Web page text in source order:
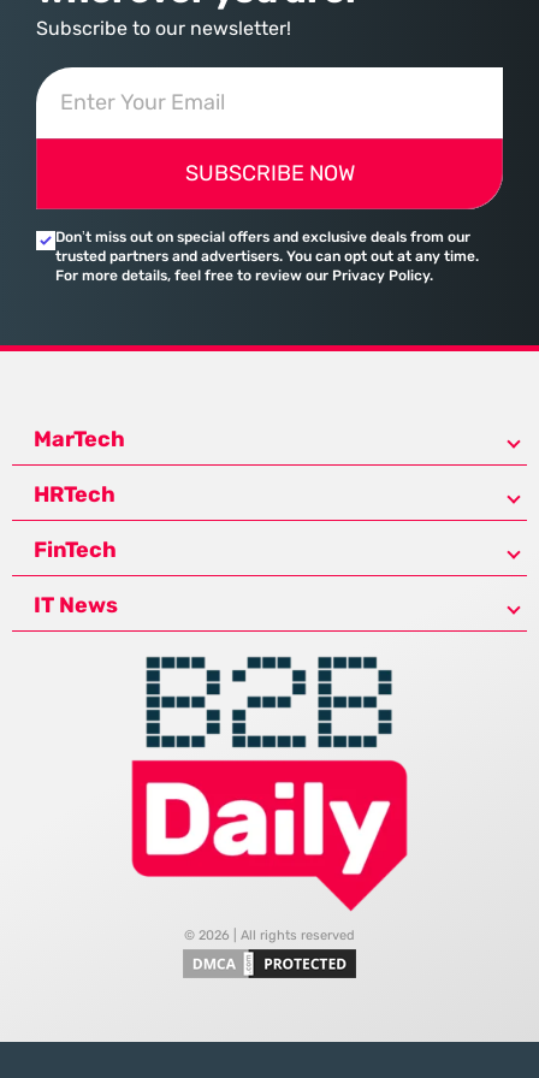
Subscribe to our newsletter!
SUBSCRIBE NOW
Don’t miss out on special offers and exclusive deals from our
trusted partners and advertisers. You can opt out at any time.
For more details, feel free to review our Privacy Policy.
MarTech
HRTech
FinTech
IT News
© 2026 | All rights reserved